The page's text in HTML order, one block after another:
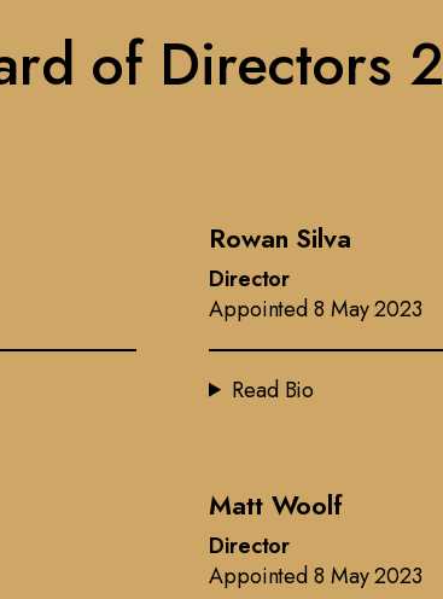
of Directors
Rowan Silva
Director
Appointed 8 May 2023
Read Bio
Matt Woolf
Director
Appointed 8 May 2023